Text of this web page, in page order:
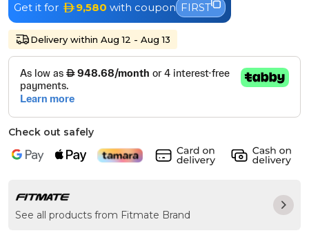
Get it for 9,580 with coupon FIRST
Delivery within Aug 12 - Aug 13
Check out safely
See all products from Fitmate Brand